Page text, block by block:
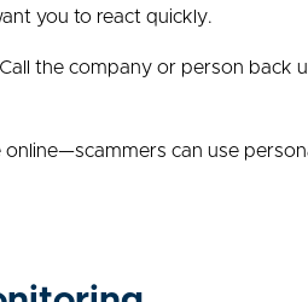
you to react quickly.
the company or person back
can use